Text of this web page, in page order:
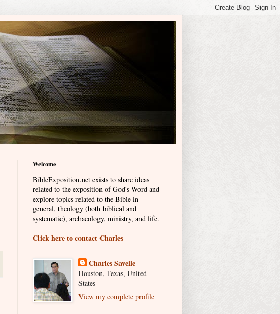
Welcome
BibleExposition.net exists to share ideas
related to the exposition of God's Word and
explore topics related to the Bible in
general, theology (both biblical and
systematic), archaeology, ministry, and life.
Click here to contact Charles
Charles Savelle
Houston, Texas, United
States
View my complete profile